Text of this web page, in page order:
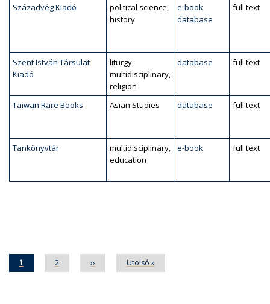
Századvég Kiadó
political science,
history
e-book
database
full text
Szent István Társulat
Kiadó
liturgy,
multidisciplinary,
religion
database full text
Taiwan Rare Books Asian Studies database full text
Tankönyvtár
multidisciplinary,
education
e-book full text
Current
page
1 Page
2 Next
page
›› Last
page
Utolsó »